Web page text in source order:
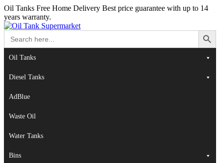
Oil Tanks Free Home Delivery Best price guarantee with up to 14
years warranty.
Search
for:
Search Button
Oil Tanks
Diesel Tanks
AdBlue
Waste Oil
Water Tanks
Bins